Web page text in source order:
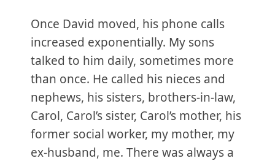
Once David moved, his phone calls
increased exponentially. My sons
talked to him daily, sometimes more
than once. He called his nieces and
nephews, his sisters, brothers-in-law,
Carol, Carol’s sister, Carol’s mother, his
former social worker, my mother, my
ex-husband, me. There was always a